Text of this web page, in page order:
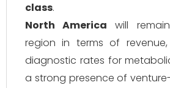
class.
North America will
region in terms of
diagnostic rates for
a strong presence of